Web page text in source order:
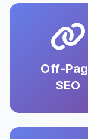
Off-
SEO